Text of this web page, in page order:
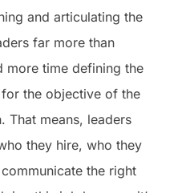
and articulating the
far more than
more time defining the
for the objective of the
That means, leaders
they hire, who they
the right